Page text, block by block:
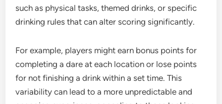
such as physical tasks, themed drinks, or specific
drinking rules that can alter scoring significantly.
For example, players might earn bonus points for
completing a dare at each location or lose points
for not finishing a drink within a set time. This
variability can lead to a more unpredictable and